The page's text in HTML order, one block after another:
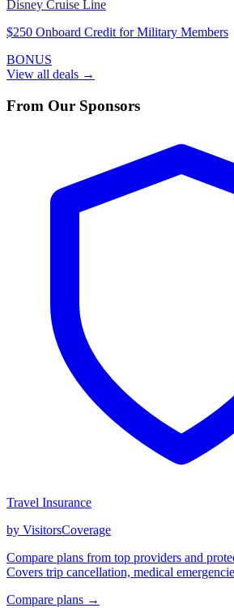
Disney Cruise Line
$250 Onboard Credit for Military Members
BONUS
View all deals →
From Our Sponsors
Travel Insurance
by VisitorsCoverage
Compare plans from top providers and
Covers trip cancellation, medical
Compare plans →